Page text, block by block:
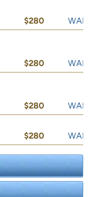
$280
WAIT
$280
WAIT
$280
WAIT
$280 WAIT